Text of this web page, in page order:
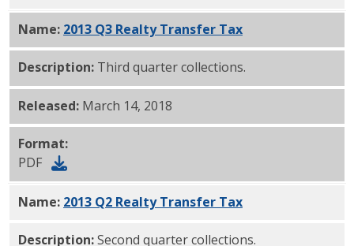
Name: 2013 Q3 Realty Transfer TaxPDF
Description: Third quarter collections.
Released: March 14, 2018
Format:
PDF
Name: 2013 Q2 Realty Transfer TaxPDF
Description:Second quarter collections.